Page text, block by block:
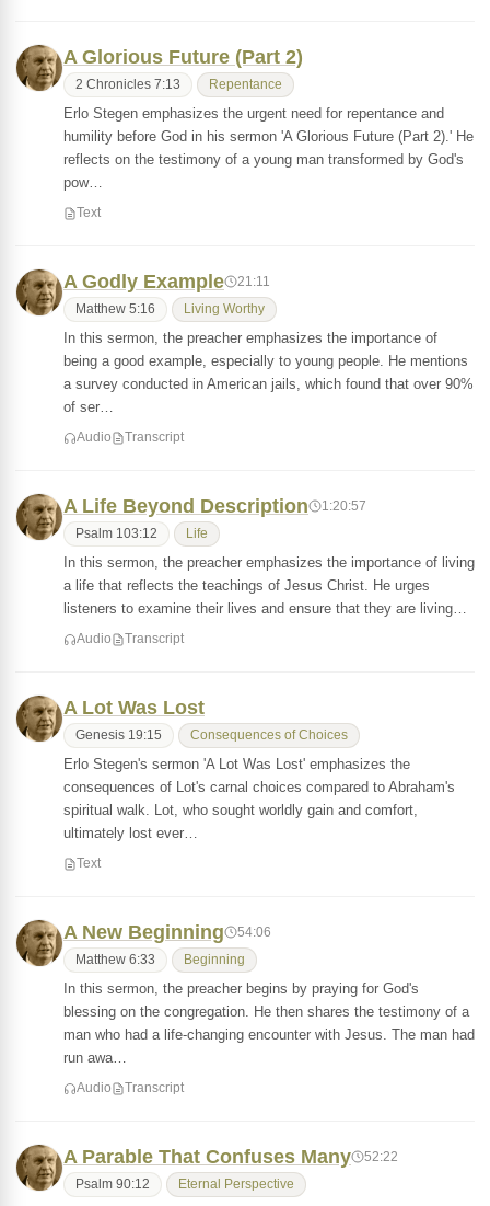
A Glorious Future (Part 2)
2 Chronicles 7:13 Repentance
Erlo Stegen emphasizes the urgent need for repentance and
humility before God in his sermon 'A Glorious Future (Part 2).' He
reflects on the testimony of a young man transformed by God's
pow…
Text
A Godly Example 21:11
Matthew 5:16 Living Worthy
In this sermon, the preacher emphasizes the importance of
being a good example, especially to young people. He mentions
a survey conducted in American jails, which found that over 90%
of ser…
Audio Transcript
A Life Beyond Description 1:20:57
Psalm 103:12 Life
In this sermon, the preacher emphasizes the importance of living
a life that reflects the teachings of Jesus Christ. He urges
listeners to examine their lives and ensure that they are living…
Audio Transcript
A Lot Was Lost
Genesis 19:15 Consequences of Choices
Erlo Stegen's sermon 'A Lot Was Lost' emphasizes the
consequences of Lot's carnal choices compared to Abraham's
spiritual walk. Lot, who sought worldly gain and comfort,
ultimately lost ever…
Text
A New Beginning 54:06
Matthew 6:33 Beginning
In this sermon, the preacher begins by praying for God's
blessing on the congregation. He then shares the testimony of a
man who had a life-changing encounter with Jesus. The man had
run awa…
Audio Transcript
A Parable That Confuses Many 52:22
Psalm 90:12 Eternal Perspective